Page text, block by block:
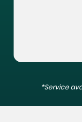
*Service